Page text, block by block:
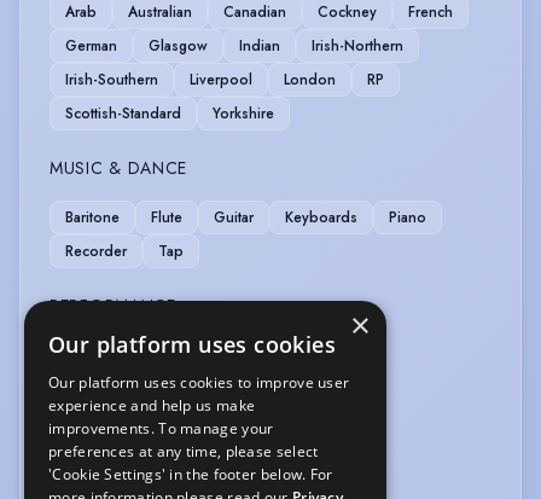
Arab Australian Canadian Cockney
French
German
Glasgow Indian
Irish-Northern
Irish-Southern
Liverpool London
RP
Scottish-Standard
Yorkshire
MUSIC & DANCE
Baritone Flute Guitar Keyboards
Piano
Recorder
Tap
PERFORMANCE
Stand-up Comic TV Presenting
SPORTS
Fencing Squash Swimming
×
Our platform uses cookies
Our platform uses cookies to improve user
experience and help us make
improvements. To manage your
preferences at any time, please select
'Cookie Settings' in the footer below. For